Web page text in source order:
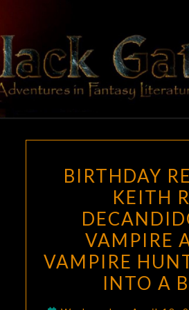
content
In
R.A.
“A
AND
BIRTHDAY
KEITH
VAMPIRE
VAMPIRE
INTO A